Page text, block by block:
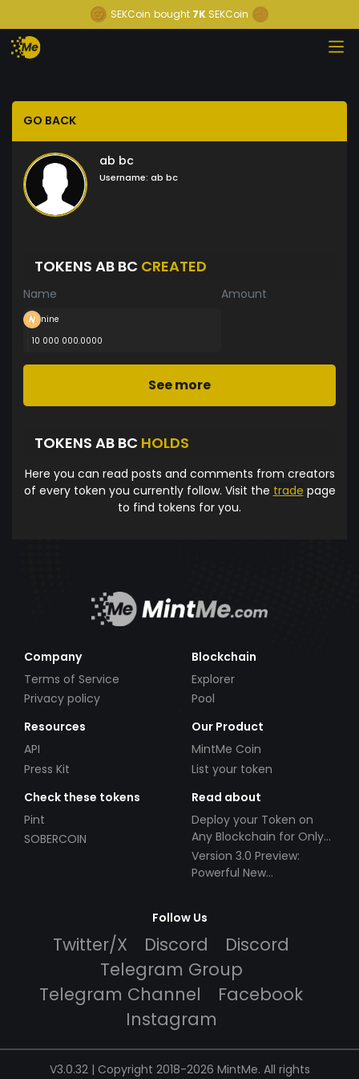
SEKCoin bought 7K SEKCoin
GO BACK
ab bc
Username: ab bc
TOKENS AB BC CREATED
Name Amount
nine
10 000 000.0000
See more
TOKENS AB BC HOLDS
Here you can read posts and comments from creators
of every token you currently follow. Visit the trade page
to find tokens for you.
Company
Terms of Service
Privacy policy
Blockchain
Explorer
Pool
Resources
API
Press Kit
Our Product
MintMe Coin
List your token
Check these tokens
Pint
SOBERCOIN
Read about
Deploy your Token on
Any Blockchain for Only
$49!
Version 3.0 Preview:
Powerful New
Follow Us
Twitter/X Discord
Discord
Telegram Group
Telegram Channel
Facebook
Instagram
V3.0.32 | Copyright 2018-2026 MintMe. All rights